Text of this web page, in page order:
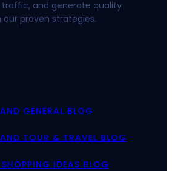
traffic, and generate quality
our proven strategies.
GENERAL BLOG
TOUR & TRAVEL BLOG
IDEAS BLOG